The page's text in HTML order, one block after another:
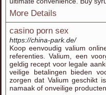
More Details
casino porn sex
https://china-park.de/
Koop eenvoudig valium
referenties. Valium, een
geldig recept voor legale
veilige betalingen bieden
zorgen dat Valium geschikt
namaak of onveilige